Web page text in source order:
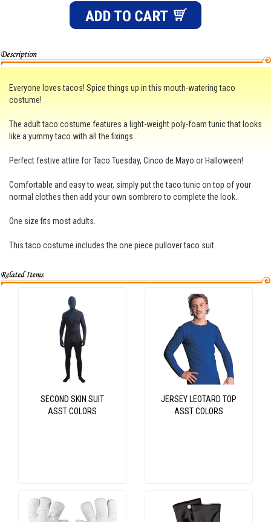
Everyone loves tacos! Spice things up in this mouth-watering taco
costume!
The adult taco costume features a light-weight poly-foam tunic that looks
like a yummy taco with all the fixings.
Perfect festive attire for Taco Tuesday, Cinco de Mayo or Halloween!
Comfortable and easy to wear, simply put the taco tunic on top of your
normal clothes then add your own sombrero to complete the look.
One size fits most adults.
This taco costume includes the one piece pullover taco suit.
SECOND SKIN SUIT
ASST COLORS
JERSEY LEOTARD TOP
ASST COLORS